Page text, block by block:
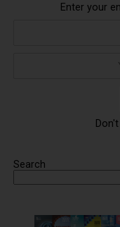
Enter your
Search